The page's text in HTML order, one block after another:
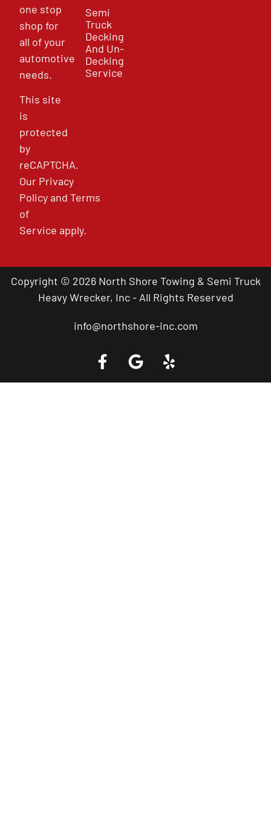
one stop
shop for
all of your
automotive
needs.
This site
is
protected
by
reCAPTCHA.
Our Privacy
PolicyandTerms
of
Service apply.
Semi
Truck
Decking
And Un-
Decking
Service
Copyright © 2026 North Shore Towing & Semi Truck
Heavy Wrecker, Inc - All Rights Reserved
info@northshore-inc.com
Call a Tow Truck Near You